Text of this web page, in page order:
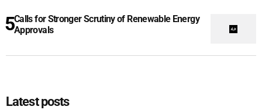
Calls for Stronger Scrutiny of Renewable Energy
Approvals
Latest posts